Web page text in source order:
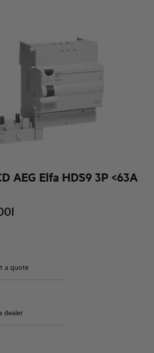
AEG Elfa HDS9 3P <63A
a quote
dealer
MARKETS